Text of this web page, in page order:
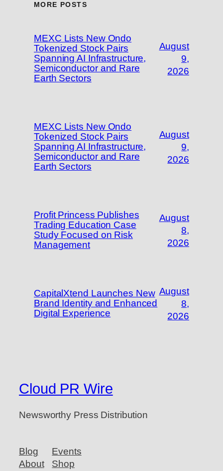
MORE POSTS
MEXC Lists New Ondo
Tokenized Stock Pairs
Spanning AI Infrastructure,
Semiconductor and Rare
Earth Sectors
August
9,
2026
MEXC Lists New Ondo
Tokenized Stock Pairs
Spanning AI Infrastructure,
Semiconductor and Rare
Earth Sectors
August
9,
2026
Profit Princess Publishes
Trading Education Case
Study Focused on Risk
Management
August
8,
2026
CapitalXtend Launches New
Brand Identity and Enhanced
Digital Experience
August
8,
2026
Cloud PR Wire
Newsworthy Press Distribution
Blog
About
Events
Shop